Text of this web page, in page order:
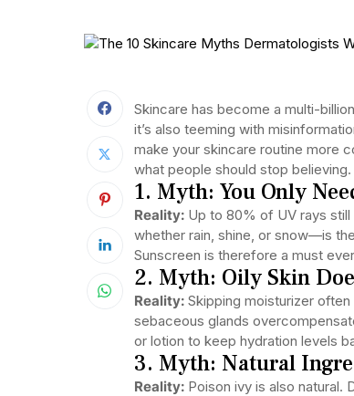
Skincare has become a multi-
it’s also teeming with
make your skincare routine more
what people should stop
1. Myth: You Only
Reality: Up to 80% of UV rays
whether rain, shine, or snow—is
Sunscreen is therefore a must
2. Myth: Oily Skin
Reality: Skipping moisturizer
sebaceous glands
or lotion to keep hydration levels
3. Myth: Natural
Reality: Poison ivy is also natural.